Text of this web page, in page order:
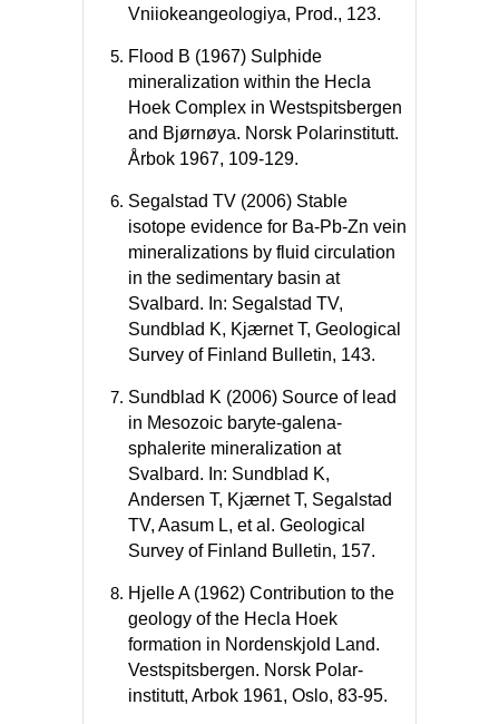
Vniiokeangeologiya, Prod., 123.
Flood B (1967) Sulphide
mineralization within the Hecla
Hoek Complex in Westspitsbergen
and Bjørnøya. Norsk Polarinstitutt.
Årbok 1967, 109-129.
Segalstad TV (2006) Stable
isotope evidence for Ba-Pb-Zn vein
mineralizations by fluid circulation
in the sedimentary basin at
Svalbard. In: Segalstad TV,
Sundblad K, Kjærnet T, Geological
Survey of Finland Bulletin, 143.
Sundblad K (2006) Source of lead
in Mesozoic baryte-galena-
sphalerite mineralization at
Svalbard. In: Sundblad K,
Andersen T, Kjærnet T, Segalstad
TV, Aasum L, et al. Geological
Survey of Finland Bulletin, 157.
Hjelle A (1962) Contribution to the
geology of the Hecla Hoek
formation in Nordenskjold Land.
Vestspitsbergen. Norsk Polar-
institutt, Arbok 1961, Oslo, 83-95.